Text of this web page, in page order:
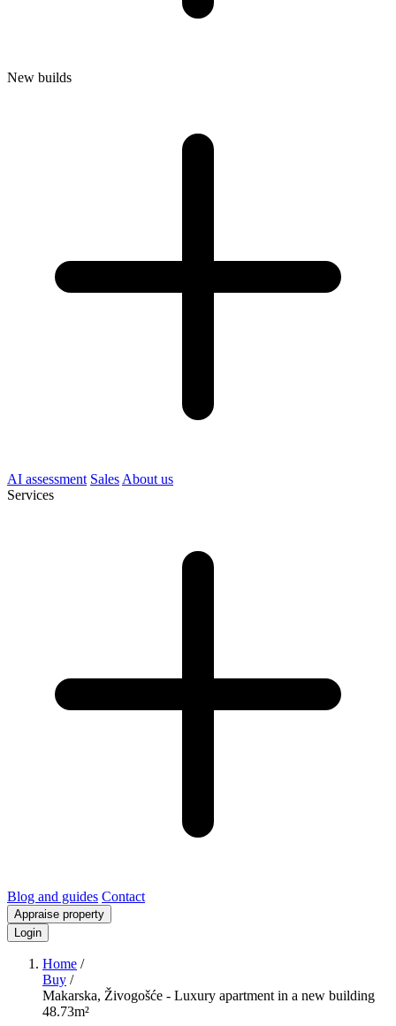
New builds
AI assessment Sales About us
Services
Blog and guides Contact
Appraise property
Login
Home /
Buy /
Makarska, Živogošće - Luxury apartment in a new building
48.73m²